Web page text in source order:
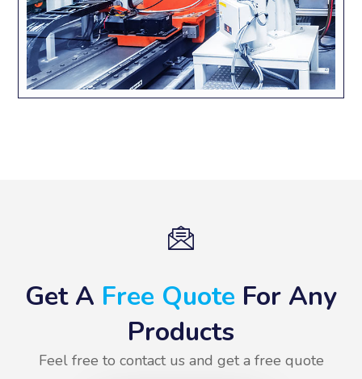
Get A Free Quote For Any
Products
Feel free to contact us and get a free quote